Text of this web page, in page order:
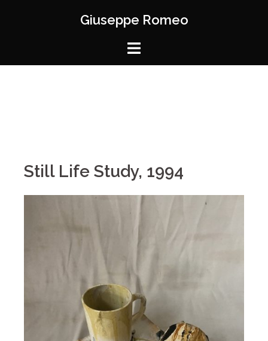
Giuseppe Romeo
Still Life Study, 1994